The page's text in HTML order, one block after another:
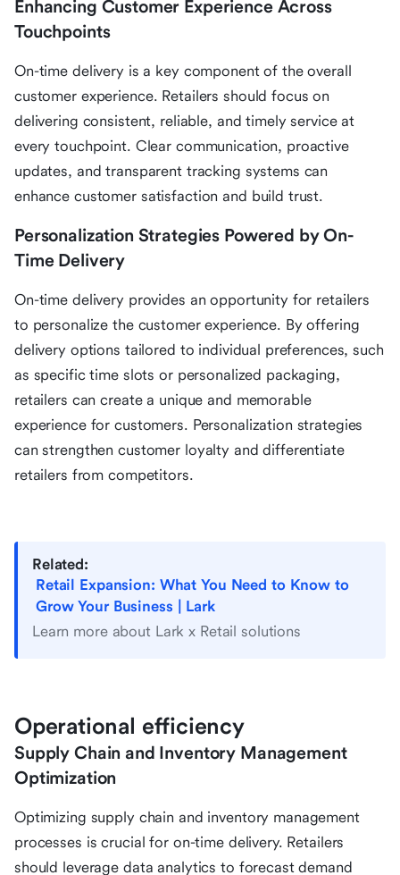
Enhancing Customer Experience Across
Touchpoints
On-time delivery is a key component of the overall
customer experience. Retailers should focus on
delivering consistent, reliable, and timely service at
every touchpoint. Clear communication, proactive
updates, and transparent tracking systems can
enhance customer satisfaction and build trust.
Personalization Strategies Powered by On-
Time Delivery
On-time delivery provides an opportunity for retailers
to personalize the customer experience. By offering
delivery options tailored to individual preferences, such
as specific time slots or personalized packaging,
retailers can create a unique and memorable
experience for customers. Personalization strategies
can strengthen customer loyalty and differentiate
retailers from competitors.
Related:
Retail Expansion: What You Need to Know to
Grow Your Business | Lark
Learn more about Lark x Retail solutions
Operational efficiency
Supply Chain and Inventory Management
Optimization
Optimizing supply chain and inventory management
processes is crucial for on-time delivery. Retailers
should leverage data analytics to forecast demand